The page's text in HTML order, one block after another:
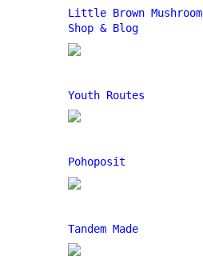
Little Brown Mushroom
Shop & Blog
Youth Routes
Pohoposit
Tandem Made